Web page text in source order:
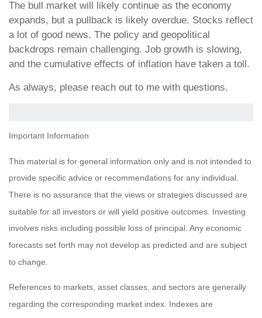
The bull market will likely continue as the economy
expands, but a pullback is likely overdue. Stocks reflect
a lot of good news. The policy and geopolitical
backdrops remain challenging. Job growth is slowing,
and the cumulative effects of inflation have taken a toll.
As always, please reach out to me with questions.
Important Information
This material is for general information only and is not intended to
provide specific advice or recommendations for any individual.
There is no assurance that the views or strategies discussed are
suitable for all investors or will yield positive outcomes. Investing
involves risks including possible loss of principal. Any economic
forecasts set forth may not develop as predicted and are subject
to change.
References to markets, asset classes, and sectors are generally
regarding the corresponding market index. Indexes are